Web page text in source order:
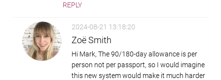
REPLY
2024-08-21 13:18:20
Zoë Smith
Hi Mark, The 90/180-day allowance is per
person not per passport, so I would imagine
this new system would make it much harder